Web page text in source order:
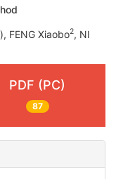
), FENG Xiaobo2, NI
PDF (PC)
87